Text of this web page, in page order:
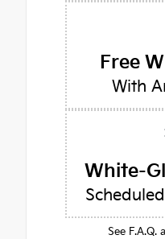
Free
With
White-
See F.A.Q.